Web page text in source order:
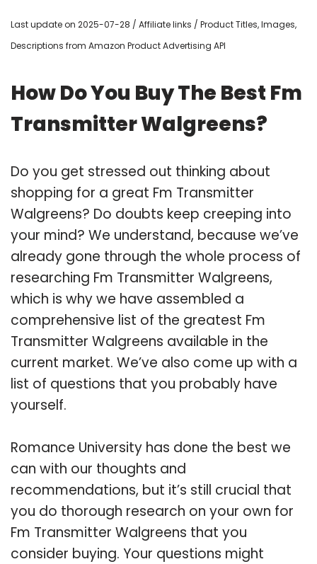
Last update on 2025-07-28 / Affiliate links / Product Titles, Images,
Descriptions from Amazon Product Advertising API
How Do You Buy The Best Fm
Transmitter Walgreens?
Do you get stressed out thinking about
shopping for a great Fm Transmitter
Walgreens? Do doubts keep creeping into
your mind? We understand, because we’ve
already gone through the whole process of
researching Fm Transmitter Walgreens,
which is why we have assembled a
comprehensive list of the greatest Fm
Transmitter Walgreens available in the
current market. We’ve also come up with a
list of questions that you probably have
yourself.
Romance University has done the best we
can with our thoughts and
recommendations, but it’s still crucial that
you do thorough research on your own for
Fm Transmitter Walgreens that you
consider buying. Your questions might